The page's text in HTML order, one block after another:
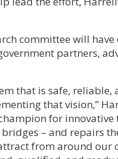
committee will
partners,
that is safe,
that vision,”
for
– and repairs
from around our